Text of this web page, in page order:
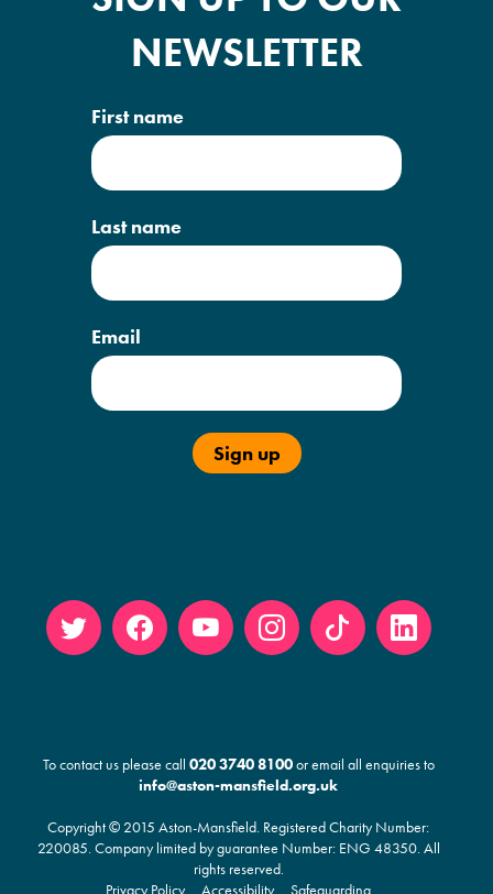
NEWSLETTER
First name
Last name
Email
To contact us please call 020 3740 8100or email all enquiries to
info@aston-mansfield.org.uk
Copyright © 2015 Aston-Mansfield. Registered Charity Number:
220085. Company limited by guarantee Number: ENG 48350. All
rights reserved.
Privacy Policy
Accessibility Safeguarding